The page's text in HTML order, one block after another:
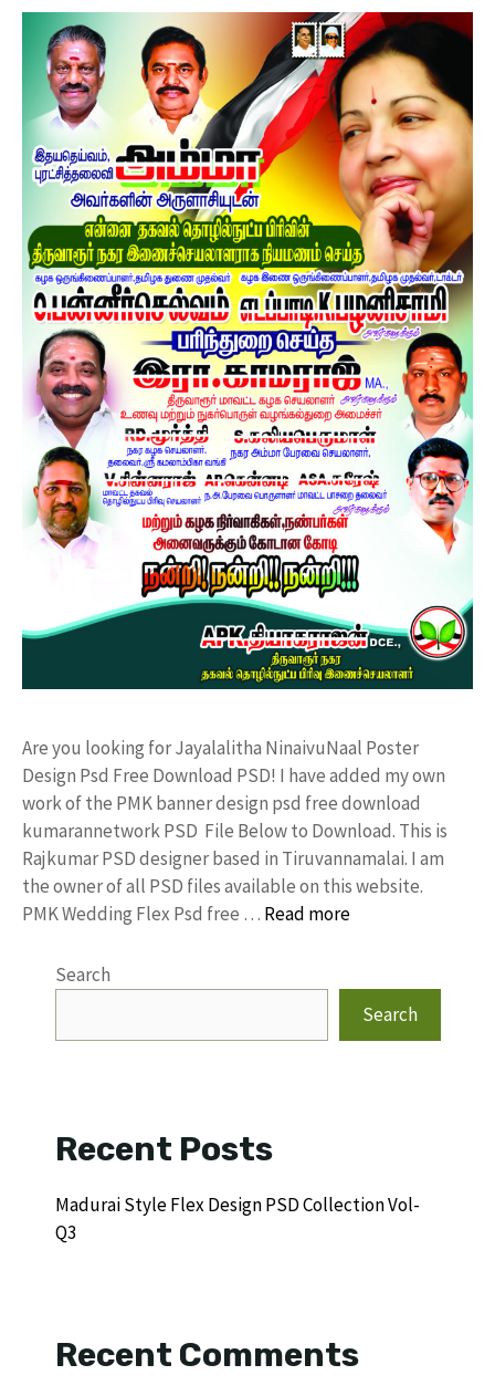
Are you looking for Jayalalitha NinaivuNaal Poster
Design Psd Free Download PSD! I have added my own
work of the PMK banner design psd free download
kumarannetwork PSD File Below to Download. This is
Rajkumar PSD designer based in Tiruvannamalai. I am
the owner of all PSD files available on this website.
PMK Wedding Flex Psd free … Read more
Search
Search
Recent Posts
Madurai Style Flex Design PSD Collection Vol-
Q3
Recent Comments